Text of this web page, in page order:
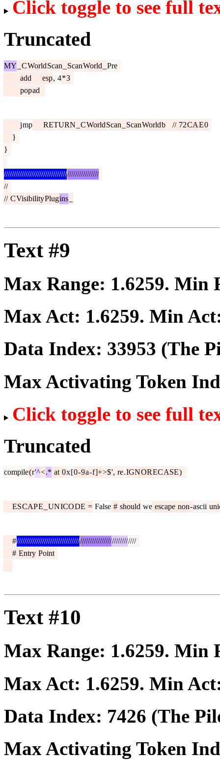
Click toggle to see full
Truncated
MY CWorldScan ScanWorld
Pre
add
esp, 4*3
popad
jmp RETURN CWorldScan ScanWorldb // 72CAE0
}
}
////////////////////////////////////////////////
//
// CVisibilityPlugins
Text #9
Max Range: 1.6259. Min
Max Act: 1.6259. Min
Data Index: 33953 (The
Max Activating Token
Click toggle to see full
Truncated
compile(r'^<.* at 0x[0-9a-f]+>$', re.IGNORECASE)
ESCAPE UNICODE = False # should we escape non-ascii
#////////////////////////////////////////////////////////////
# Entry Point
Text #10
Max Range: 1.6259. Min
Max Act: 1.6259. Min
Data Index: 7426 (The
Max Activating Token